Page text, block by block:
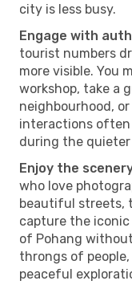
city is less busy.
Engage with
tourist numbers
more visible. You
workshop, take a
neighbourhood,
interactions often
during the
Enjoy the
who love
beautiful streets,
capture the
of Pohang
throngs of
peaceful